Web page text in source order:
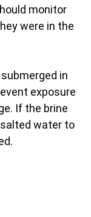
monitor
were in the
in
exposure
If the brine
water to